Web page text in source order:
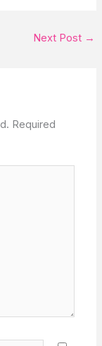
Next Post →
Required